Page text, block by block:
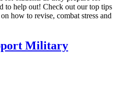
to help out! Check out our top tips
how to revise, combat stress and
Military